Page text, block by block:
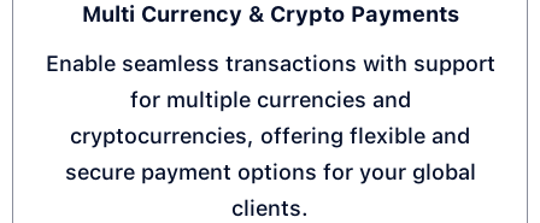
Multi Currency & Crypto Payments
Enable seamless transactions with support
for multiple currencies and
cryptocurrencies, offering flexible and
secure payment options for your global
clients.